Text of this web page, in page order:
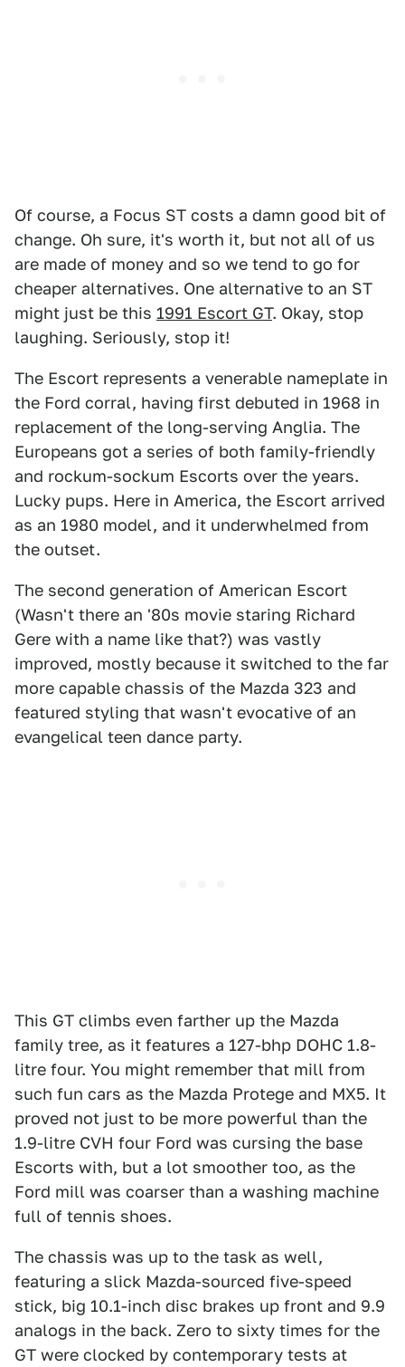
Of course, a Focus ST costs a damn good bit of
change. Oh sure, it's worth it, but not all of us
are made of money and so we tend to go for
cheaper alternatives. One alternative to an ST
might just be this 1991 Escort GT. Okay, stop
laughing. Seriously, stop it!
The Escort represents a venerable nameplate in
the Ford corral, having first debuted in 1968 in
replacement of the long-serving Anglia. The
Europeans got a series of both family-friendly
and rockum-sockum Escorts over the years.
Lucky pups. Here in America, the Escort arrived
as an 1980 model, and it underwhelmed from
the outset.
The second generation of American Escort
(Wasn't there an '80s movie staring Richard
Gere with a name like that?) was vastly
improved, mostly because it switched to the far
more capable chassis of the Mazda 323 and
featured styling that wasn't evocative of an
evangelical teen dance party.
This GT climbs even farther up the Mazda
family tree, as it features a 127-bhp DOHC 1.8-
litre four. You might remember that mill from
such fun cars as the Mazda Protege and MX5. It
proved not just to be more powerful than the
1.9-litre CVH four Ford was cursing the base
Escorts with, but a lot smoother too, as the
Ford mill was coarser than a washing machine
full of tennis shoes.
The chassis was up to the task as well,
featuring a slick Mazda-sourced five-speed
stick, big 10.1-inch disc brakes up front and 9.9
analogs in the back. Zero to sixty times for the
GT were clocked by contemporary tests at